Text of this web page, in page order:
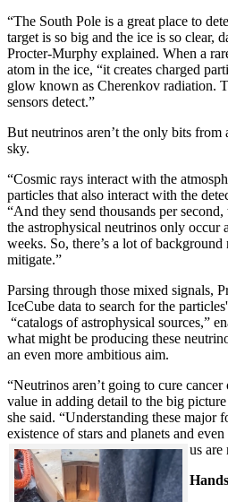
“The South Pole is a great place to
target is so big and the ice is so clear,
Procter-Murphy explained. When a
atom in the ice, “it creates charged
glow known as Cherenkov radiation.
sensors detect.”
But neutrinos aren’t the only bits from
sky.
“Cosmic rays interact with the
particles that also interact with the
“And they send thousands per
the astrophysical neutrinos only occur
weeks. So, there’s a lot of
mitigate.”
Parsing through those mixed signals,
IceCube data to search for the
“catalogs of astrophysical sources,”
what might be producing these
an even more ambitious aim.
“Neutrinos aren’t going to cure cancer
value in adding detail to the big
she said. “Understanding these major
existence of stars and planets and
us are